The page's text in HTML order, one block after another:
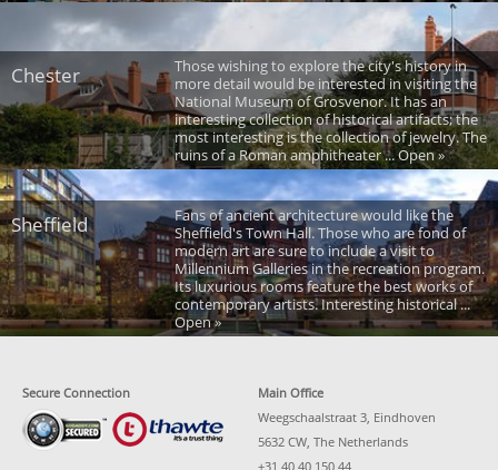
Chester
Those wishing to explore the city's history in
more detail would be interested in visiting the
National Museum of Grosvenor. It has an
interesting collection of historical artifacts; the
most interesting is the collection of jewelry. The
ruins of a Roman amphitheater ... Open »
Sheffield
Fans of ancient architecture would like the
Sheffield's Town Hall. Those who are fond of
modern art are sure to include a visit to
Millennium Galleries in the recreation program.
Its luxurious rooms feature the best works of
contemporary artists. Interesting historical ...
Open »
Secure Connection
Main Office
Weegschaalstraat 3, Eindhoven
5632 CW, The Netherlands
+31 40 40 150 44